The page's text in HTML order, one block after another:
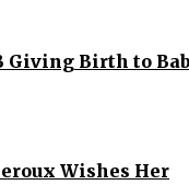
Giving Birth to
Wishes Her